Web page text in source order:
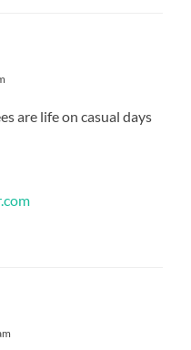
are life on casual days